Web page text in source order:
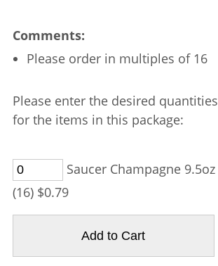
Comments:
Please order in multiples of 16
Please enter the desired quantities
for the items in this package:
Saucer Champagne 9.5oz
(16) $0.79